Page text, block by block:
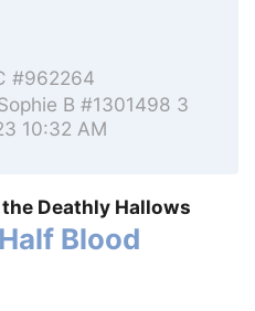
#962264
B #1301498 3
10:32 AM
Deathly Hallows
Blood